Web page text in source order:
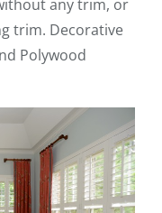
any trim, or
trim. Decorative
Polywood